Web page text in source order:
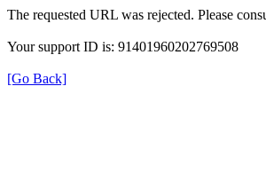
The requested URL was rejected. Please
Your support ID is: 91401960202769508
[Go Back]